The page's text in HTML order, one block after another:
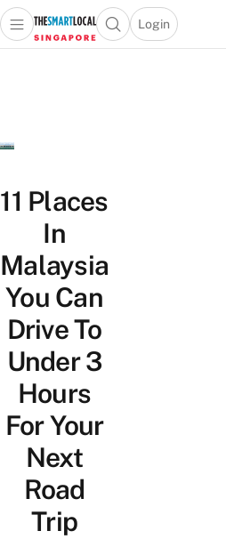
Travel
Lifestyle
Portal
Open main menuOpen search popup
Login
menu
11 Places
In
Malaysia
You Can
Drive To
Under 3
Hours
For Your
Next
Road
Trip